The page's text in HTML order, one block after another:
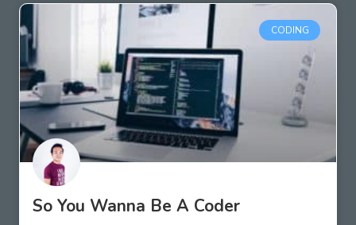
CODING
So You Wanna Be A Coder